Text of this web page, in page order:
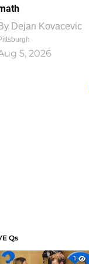
Dejan Kovacevic
5, 2026
Qs
1